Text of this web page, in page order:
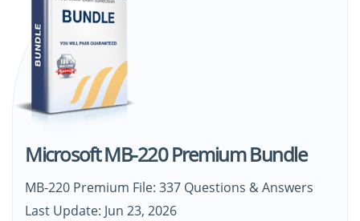
Microsoft MB-220 Premium Bundle
MB-220 Premium File: 337 Questions & Answers
Last Update: Jun 23, 2026